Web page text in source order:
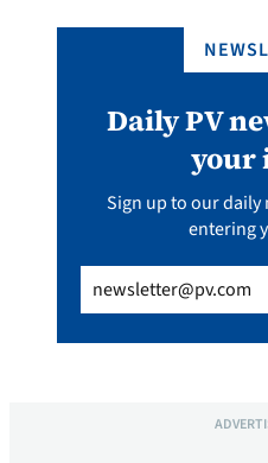
Daily PV
your
Sign up to our
entering
(Required)